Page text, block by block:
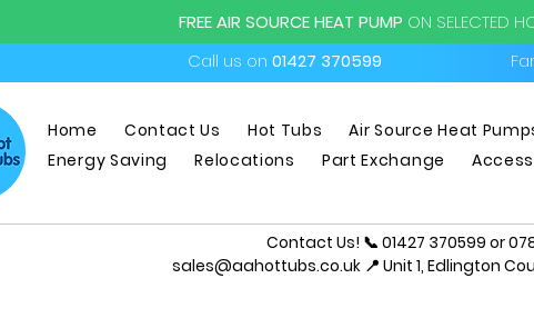
Call us on 01427 370599
FREE AIR SOURCE HEAT PUMP ON SELECTED
Home Contact Us Hot Tubs Air Source Heat
Energy Saving
Relocations Part Exchange
Contact Us! 📞 01427 370599 or
sales@aahottubs.co.uk 📍 Unit 1, Edlington